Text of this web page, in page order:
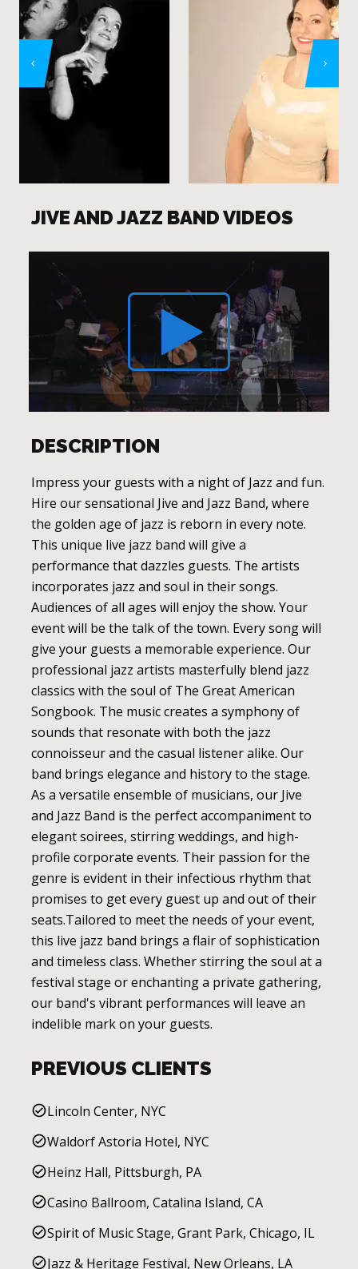
JIVE AND JAZZ BAND VIDEOS
DESCRIPTION
Impress your guests with a night of Jazz and fun.
Hire our sensational Jive and Jazz Band, where
the golden age of jazz is reborn in every note.
This unique live jazz band will give a
performance that dazzles guests. The artists
incorporates jazz and soul in their songs.
Audiences of all ages will enjoy the show. Your
event will be the talk of the town. Every song will
give your guests a memorable experience. Our
professional jazz artists masterfully blend jazz
classics with the soul of The Great American
Songbook. The music creates a symphony of
sounds that resonate with both the jazz
connoisseur and the casual listener alike. Our
band brings elegance and history to the stage.
As a versatile ensemble of musicians, our Jive
and Jazz Band is the perfect accompaniment to
elegant soirees, stirring weddings, and high-
profile corporate events. Their passion for the
genre is evident in their infectious rhythm that
promises to get every guest up and out of their
seats.Tailored to meet the needs of your event,
this live jazz band brings a flair of sophistication
and timeless class. Whether stirring the soul at a
festival stage or enchanting a private gathering,
our band's vibrant performances will leave an
indelible mark on your guests.
PREVIOUS CLIENTS
Lincoln Center, NYC
Waldorf Astoria Hotel, NYC
Heinz Hall, Pittsburgh, PA
Casino Ballroom, Catalina Island, CA
Spirit of Music Stage, Grant Park, Chicago, IL
Jazz & Heritage Festival, New Orleans, LA